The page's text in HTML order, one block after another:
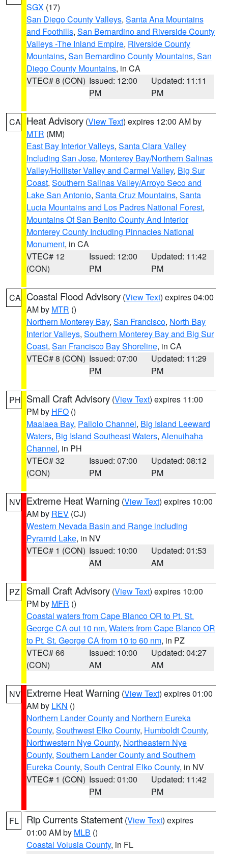
SGX (17)
San Diego County Valleys, Santa Ana Mountains
and Foothills, San Bernardino and Riverside County
Valleys -The Inland Empire, Riverside County
Mountains, San Bernardino County Mountains, San
Diego County Mountains, in CA
VTEC# 8 (CON) Issued: 12:00
PM
Updated: 11:11
PM
CA Heat Advisory (View Text) expires 12:00 AM by
MTR (MM)
East Bay Interior Valleys, Santa Clara Valley
Including San Jose, Monterey Bay/Northern Salinas
Valley/Hollister Valley and Carmel Valley, Big Sur
Coast, Southern Salinas Valley/Arroyo Seco and
Lake San Antonio, Santa Cruz Mountains, Santa
Lucia Mountains and Los Padres National Forest,
Mountains Of San Benito County And Interior
Monterey County Including Pinnacles National
Monument, in CA
VTEC# 12
(CON)
Issued: 12:00
PM
Updated: 11:42
PM
CA Coastal Flood Advisory (View Text) expires 04:00
AM by MTR ()
Northern Monterey Bay, San Francisco, North Bay
Interior Valleys, Southern Monterey Bay and Big Sur
Coast, San Francisco Bay Shoreline, in CA
VTEC# 8 (CON) Issued: 07:00
PM
Updated: 11:29
PM
PH Small Craft Advisory (View Text) expires 11:00
PM by HFO ()
Maalaea Bay, Pailolo Channel, Big Island Leeward
Waters, Big Island Southeast Waters, Alenuihaha
Channel, in PH
VTEC# 32
(CON)
Issued: 07:00
PM
Updated: 08:12
PM
NV Extreme Heat Warning (View Text) expires 10:00
AM by REV (CJ)
Western Nevada Basin and Range including
Pyramid Lake, in NV
VTEC# 1 (CON) Issued: 10:00
AM
Updated: 01:53
AM
PZ Small Craft Advisory (View Text) expires 10:00
PM by MFR ()
Coastal waters from Cape Blanco OR to Pt. St.
George CA out 10 nm, Waters from Cape Blanco OR
to Pt. St. George CA from 10 to 60 nm, in PZ
VTEC# 66
(CON)
Issued: 10:00
AM
Updated: 04:27
AM
NV Extreme Heat Warning (View Text) expires 01:00
AM by LKN ()
Northern Lander County and Northern Eureka
County, Southwest Elko County, Humboldt County,
Northwestern Nye County, Northeastern Nye
County, Southern Lander County and Southern
Eureka County, South Central Elko County, in NV
VTEC# 1 (CON) Issued: 01:00
PM
Updated: 11:42
PM
FL Rip Currents Statement (View Text) expires
01:00 AM by MLB ()
Coastal Volusia County, in FL